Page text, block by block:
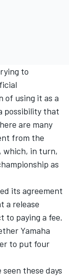
to
of using it as a
possibility that
are many
from the
which, in turn,
as
its agreement
a release
to paying a fee.
Yamaha
to put four
these days